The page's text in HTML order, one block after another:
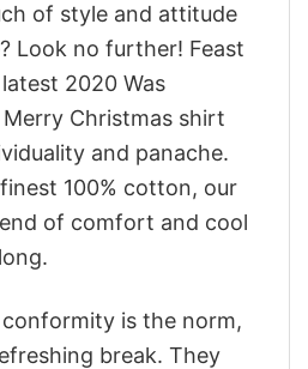
of style and attitude
Look no further! Feast
2020 Was
Christmas shirt
and panache.
100% cotton, our
of comfort and cool
is the norm,
break. They